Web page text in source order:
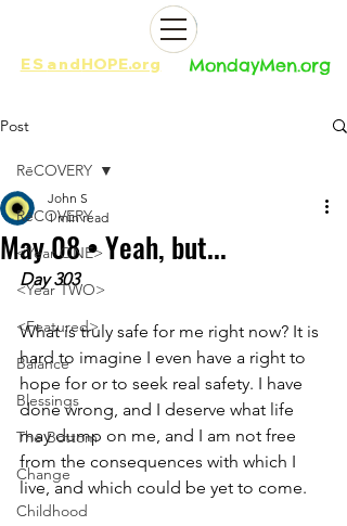
ES andHOPE.org​​ MondayMen.org​​
Post
RēCOVERY
<Year ONE>
<Year TWO>
<Featured>
Balance
Blessings
The Bottom
Change
Childhood
RēCOVERY
May 08 • Yeah, but...
John S
1 min read
Day 303
What is truly safe for me right now? It is
hard to imagine I even have a right to
hope for or to seek real safety. I have
done wrong, and I deserve what life
may dump on me, and I am not free
from the consequences with which I
live, and which could be yet to come.